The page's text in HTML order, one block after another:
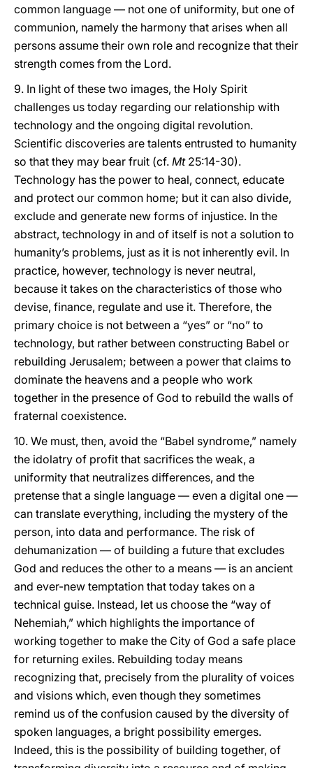
common language — not one of uniformity, but one of
communion, namely the harmony that arises when all
persons assume their own role and recognize that their
strength comes from the Lord.
9. In light of these two images, the Holy Spirit
challenges us today regarding our relationship with
technology and the ongoing digital revolution.
Scientific discoveries are talents entrusted to humanity
so that they may bear fruit (cf. Mt25:14-30).
Technology has the power to heal, connect, educate
and protect our common home; but it can also divide,
exclude and generate new forms of injustice. In the
abstract, technology in and of itself is not a solution to
humanity’s problems, just as it is not inherently evil. In
practice, however, technology is never neutral,
because it takes on the characteristics of those who
devise, finance, regulate and use it. Therefore, the
primary choice is not between a “yes” or “no” to
technology, but rather between constructing Babel or
rebuilding Jerusalem; between a power that claims to
dominate the heavens and a people who work
together in the presence of God to rebuild the walls of
fraternal coexistence.
10. We must, then, avoid the “Babel syndrome,” namely
the idolatry of profit that sacrifices the weak, a
uniformity that neutralizes differences, and the
pretense that a single language — even a digital one —
can translate everything, including the mystery of the
person, into data and performance. The risk of
dehumanization — of building a future that excludes
God and reduces the other to a means — is an ancient
and ever-new temptation that today takes on a
technical guise. Instead, let us choose the “way of
Nehemiah,” which highlights the importance of
working together to make the City of God a safe place
for returning exiles. Rebuilding today means
recognizing that, precisely from the plurality of voices
and visions which, even though they sometimes
remind us of the confusion caused by the diversity of
spoken languages, a bright possibility emerges.
Indeed, this is the possibility of building together, of